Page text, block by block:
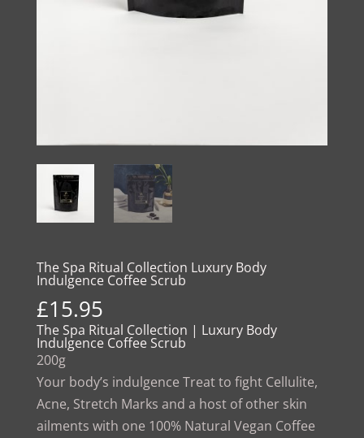
The Spa Ritual Collection Luxury Body
Indulgence Coffee Scrub
£15.95
The Spa Ritual Collection | Luxury Body
Indulgence Coffee Scrub
200g
Your body’s indulgence Treat to fight Cellulite,
Acne, Stretch Marks and a host of other skin
ailments with one 100% Natural Vegan Coffee